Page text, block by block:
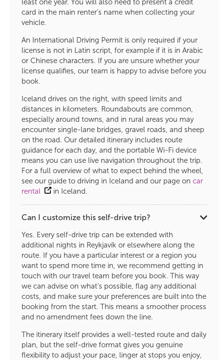
least one year. You will also need to present a credit
card in the main renter’s name when collecting your
vehicle.
An International Driving Permit is only required if your
license is not in Latin script, for example if it is in Arabic
or Chinese characters. If you are unsure whether your
license qualifies, our team is happy to advise before you
book.
Iceland drives on the right, with speed limits and
distances in kilometers. Roundabouts are common,
especially around towns, and in rural areas you may
encounter single-lane bridges, gravel roads, and sheep
on the road. Our detailed itinerary includes route
guidance for each day, and the portable Wi-Fi device
means you can use live navigation throughout the trip.
For a full overview of what to expect behind the wheel,
see our guide to driving in Iceland and our page on car
rental
in Iceland.
Can I customize this self-drive trip?
Yes. Every self-drive trip can be extended with
additional nights in Reykjavík or elsewhere along the
route. If you have a particular interest or a region you
want to spend more time in, we recommend getting in
touch with our travel team before you book. This way
we can advise on what’s possible, flag any additional
costs, and make sure your preferences are built into the
booking from the start. This means a smoother process
and no amendment fees down the line.
The itinerary itself provides a well-tested route and daily
plan, but the self-drive format gives you genuine
flexibility to adjust your pace, linger at stops you enjoy,